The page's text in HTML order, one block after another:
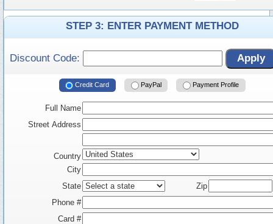
STEP 3: ENTER PAYMENT METHOD
Discount Code: Apply
Credit Card PayPal Payment Profile
Full Name
Street Address
Country
City
State
Zip
Phone #
Card #